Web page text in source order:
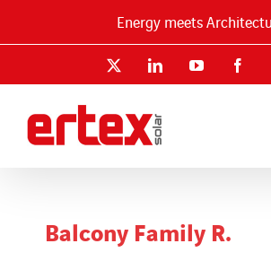
Energy meets
LinkedInYouTube
Balcony Family R.